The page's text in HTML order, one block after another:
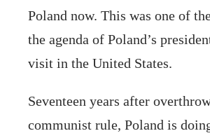
Poland now. This was one of
the agenda of Poland’s
visit in the United States.
Seventeen years after
communist rule, Poland is